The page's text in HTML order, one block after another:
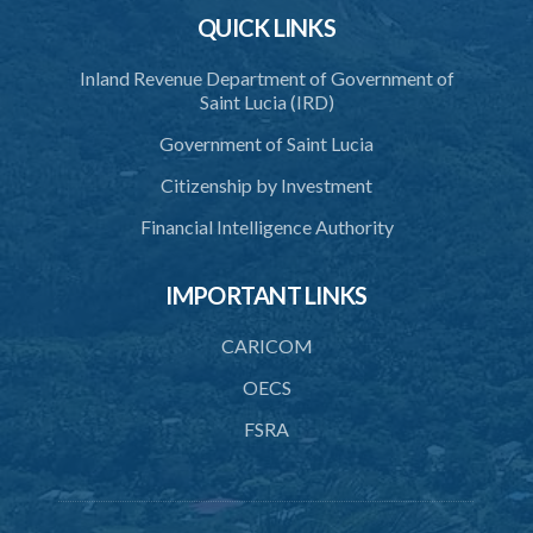
2. Designation of Non-Reporting Financial Institution
Automatic Exchange of Financial Account Information
(Designation of an Excluded Account) Order – Section 9(1)(b)
(Statutory Instruments 119/2017 and 8/2019)
2. Designation of Excluded Account
3. Revocation
QUICK LINKS
Inland Revenue Department of Government of
Saint Lucia (IRD)
Government of Saint Lucia
Citizenship by Investment
Financial Intelligence Authority
IMPORTANT LINKS
CARICOM
OECS
FSRA